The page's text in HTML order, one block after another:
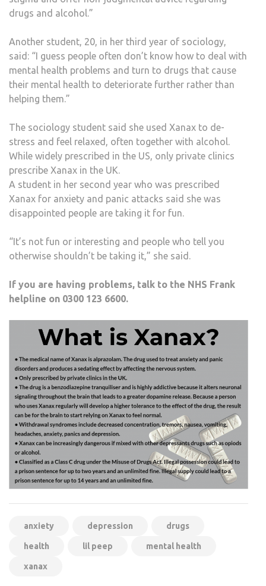
drugs and alcohol.”
Another student, 20, in her third year of sociology,
said: “I guess people often don’t know how to deal with
mental health problems and turn to drugs that cause
their mental health to deteriorate further rather than
helping them.”
The sociology student said she used Xanax to de-
stress and feel relaxed, often together with alcohol.
While widely prescribed in the US, only private clinics
prescribe Xanax in the UK.
A student in her second year who was prescribed
Xanax for anxiety and panic attacks said she was
disappointed people are taking it for fun.
“It’s not fun or interesting and people who tell you
otherwise shouldn’t be taking it,” she said.
If you are having problems, talk to the NHS Frank
helpline on 0300 123 6600.
anxiety depression drugs
health lil peep mental health
xanax